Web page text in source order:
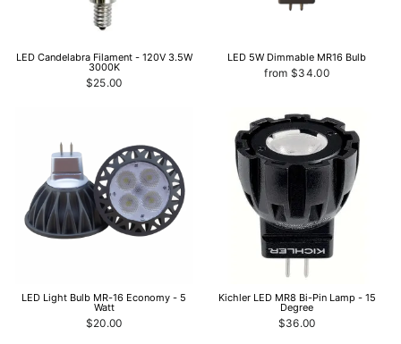
LED Candelabra Filament - 120V 3.5W
3000K
$25.00
LED 5W Dimmable MR16 Bulb
from $34.00
LED Light Bulb MR-16 Economy - 5
Watt
$20.00
Kichler LED MR8 Bi-Pin Lamp - 15
Degree
$36.00